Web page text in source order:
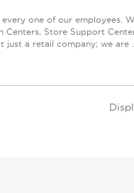
one of our employees.
Centers, Store Support
a retail company; we are ...